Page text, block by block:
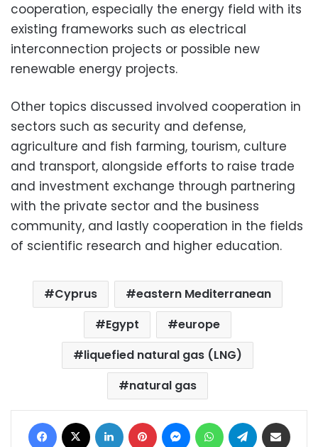
cooperation, especially the energy field with its
existing frameworks such as electrical
interconnection projects or possible new
renewable energy projects.
Other topics discussed involved cooperation in
sectors such as security and defense,
agriculture and fish farming, tourism, culture
and transport, alongside efforts to raise trade
and investment exchange through partnering
with the private sector and the business
community, and lastly cooperation in the fields
of scientific research and higher education.
Cyprus
eastern Mediterranean
Egypt
europe
liquefied natural gas (LNG)
natural gas
Facebook LinkedIn Pinterest MessengerWhatsAppTelegram